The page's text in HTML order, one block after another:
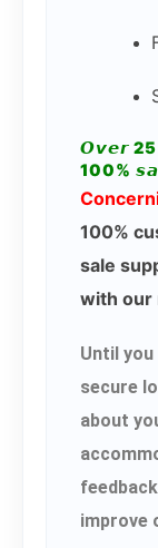
𝙊𝙫𝙚𝙧 25
100%
100%
sale
with our
Until
secure
about
improve